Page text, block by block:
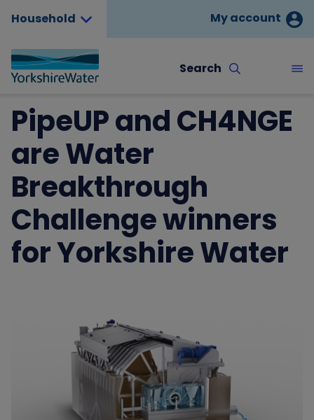
Household My account
Search
PipeUP and CH4NGE
are Water
Breakthrough
Challenge winners
for Yorkshire Water